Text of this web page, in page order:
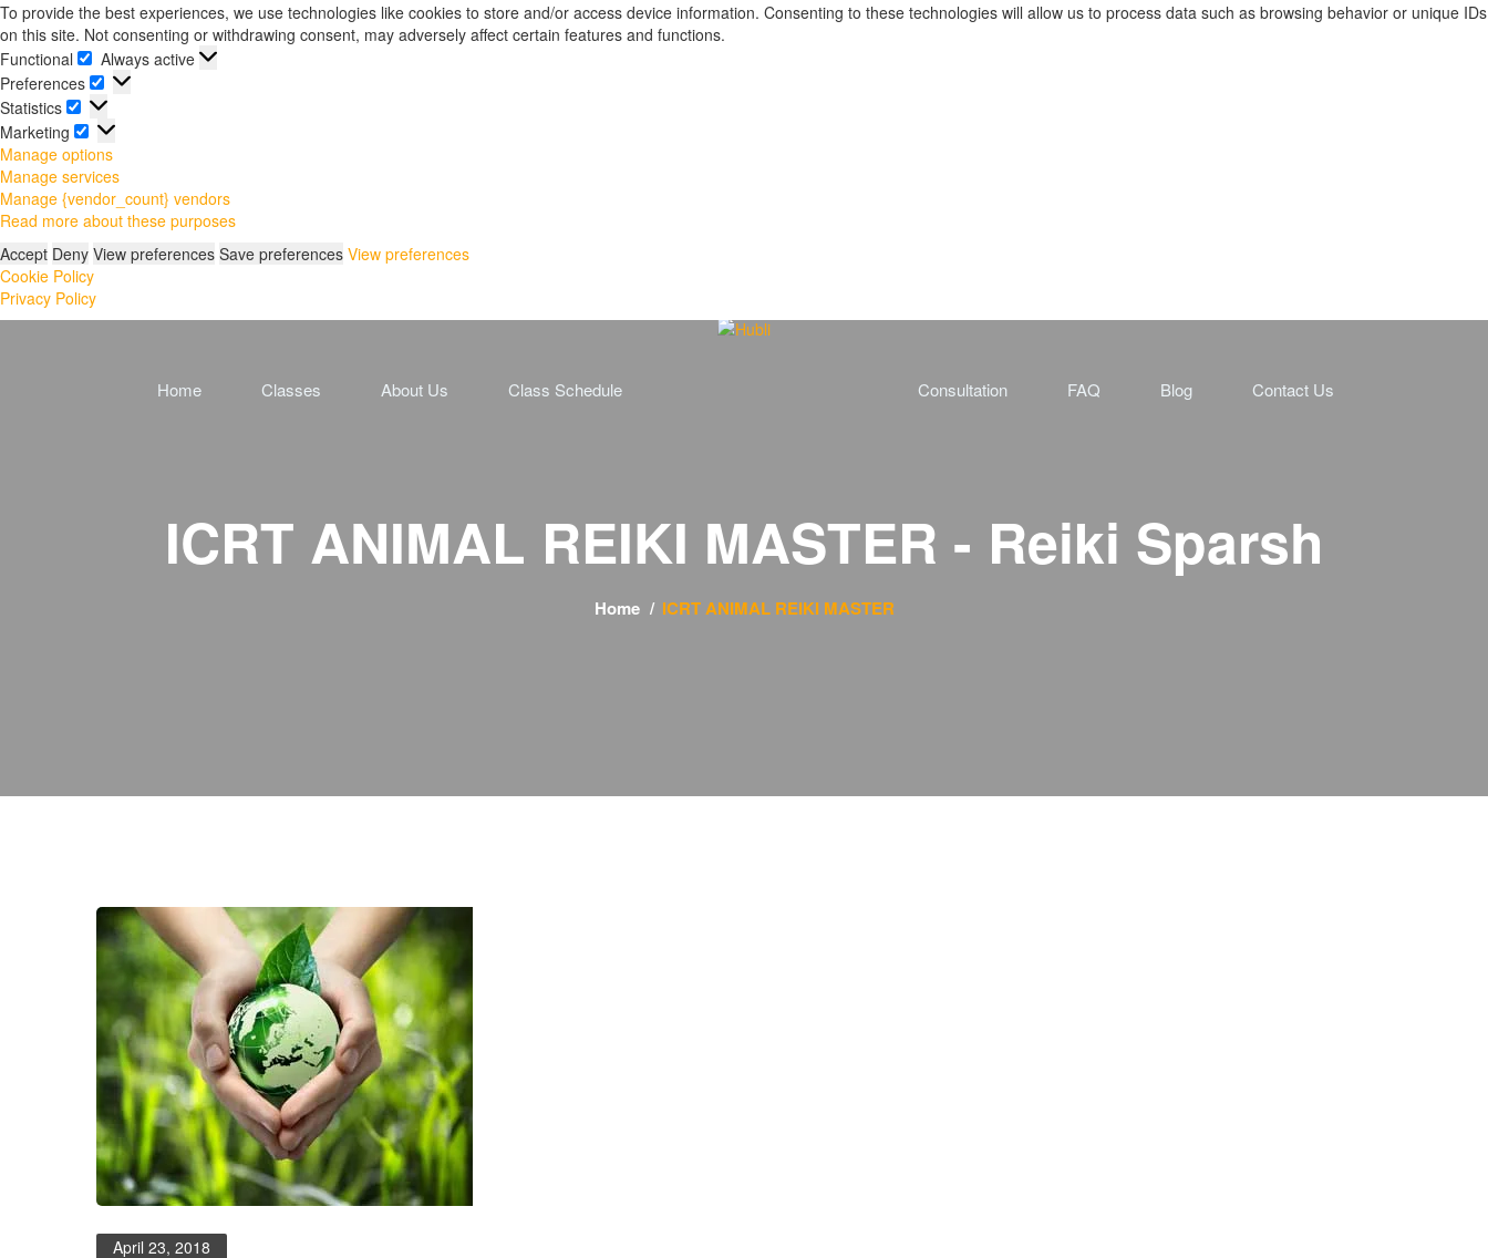
To provide the best experiences, we use technologies like cookies to store and/or access device information. Consenting to these technologies will allow us to process data such as browsing behavior or unique IDs
on this site. Not consenting or withdrawing consent, may adversely affect certain features and functions.
Functional
Functional
Always active
Preferences
Statistics Statistics
Marketing
Manage options
Manage services
Manage {vendor_count} vendors
Read more about these purposes
Accept Deny View preferences Save preferences View preferences
Cookie Policy
Privacy Policy
Home Classes About Us Class Schedule Consultation FAQ Blog Contact Us
ICRT ANIMAL REIKI MASTER - Reiki Sparsh
Home ICRT ANIMAL REIKI MASTER
April 23, 2018